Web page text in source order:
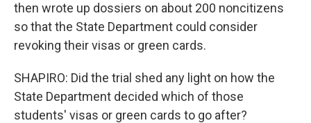
then wrote up dossiers on about 200 noncitizens
so that the State Department could consider
revoking their visas or green cards.
SHAPIRO: Did the trial shed any light on how the
State Department decided which of those
students' visas or green cards to go after?